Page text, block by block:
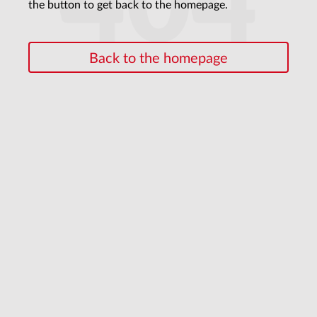
the button to get back to the homepage.
Back to the homepage